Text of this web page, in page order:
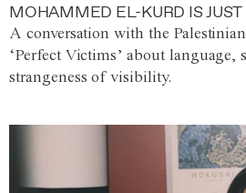
MOHAMMED EL-KURD IS
A conversation with the
‘Perfect Victims’ about language,
strangeness of visibility.